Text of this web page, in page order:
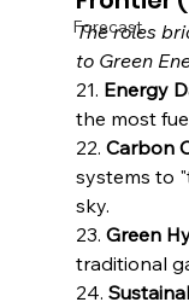
Forecast
The roles
to Green
21. Energy
the most
22. Carbon
systems to
sky.
23. Green
traditional
24.